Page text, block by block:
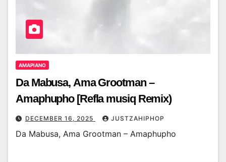
AMAPIANO
Da Mabusa, Ama Grootman –
Amaphupho [Refla musiq Remix)
DECEMBER 16, 2025 JUSTZAHIPHOP
Da Mabusa, Ama Grootman – Amaphupho